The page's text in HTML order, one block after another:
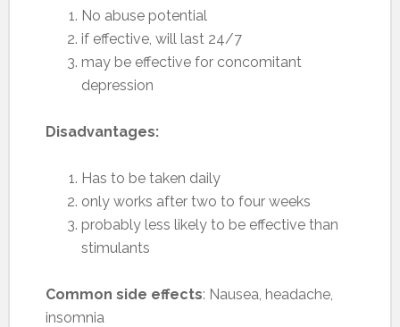
No abuse potential
if effective, will last 24/7
may be effective for concomitant
depression
Disadvantages:
Has to be taken daily
only works after two to four weeks
probably less likely to be effective than
stimulants
Common side effects: Nausea, headache,
insomnia